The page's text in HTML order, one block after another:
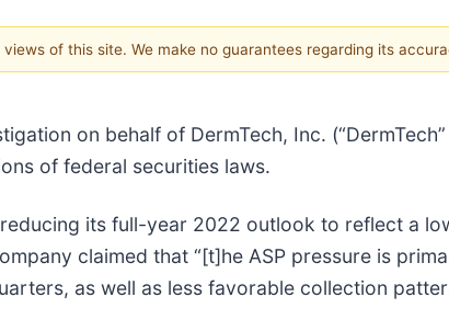
of this site. We make no guarantees regarding its
on behalf of DermTech, Inc.
of federal securities laws.
its full-year 2022 outlook to reflect a
claimed that “[t]he ASP pressure is
as well as less favorable collection